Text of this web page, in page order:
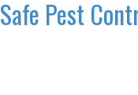
Safe Pest